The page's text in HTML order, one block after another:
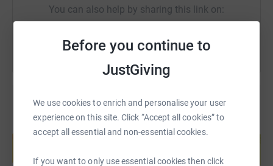
Before you continue to
JustGiving
We use cookies to enrich and personalise your user
experience on this site. Click “Accept all cookies” to
accept all essential and non-essential cookies.
If you want to only use essential cookies then click
You can also help by sharing this link on:
help support a cause
Start fundraising